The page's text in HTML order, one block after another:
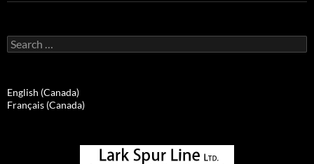
Search
for:
English (Canada)
Français (Canada)